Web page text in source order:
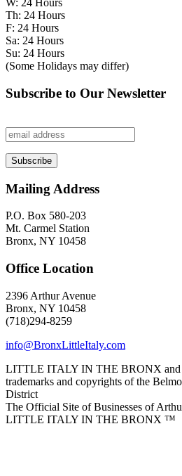
W: 24 Hours
Th: 24 Hours
F: 24 Hours
Sa: 24 Hours
Su: 24 Hours
(Some Holidays may differ)
Subscribe to Our Newsletter
Mailing Address
P.O. Box 580-203
Mt. Carmel Station
Bronx, NY 10458
Office Location
2396 Arthur Avenue
Bronx, NY 10458
(718)294-8259
info@BronxLittleItaly.com
LITTLE ITALY IN THE BRONX and
trademarks and copyrights of the
District
The Official Site of Businesses of
LITTLE ITALY IN THE BRONX ™